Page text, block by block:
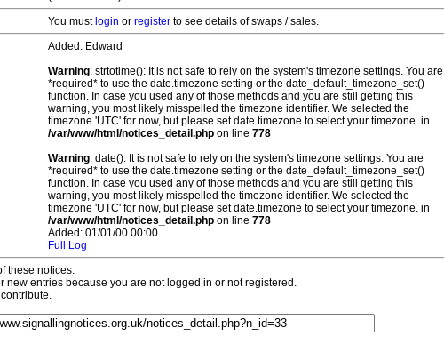
You must login or register to see details of swaps / sales.
Added: Edward
Warning: strtotime(): It is not safe to rely on the system's timezone settings. You are
*required* to use the date.timezone setting or the date_default_timezone_set()
function. In case you used any of those methods and you are still getting this
warning, you most likely misspelled the timezone identifier. We selected the
timezone 'UTC' for now, but please set date.timezone to select your timezone. in
/var/www/html/notices_detail.php on line 778
Warning: date(): It is not safe to rely on the system's timezone settings. You are
*required* to use the date.timezone setting or the date_default_timezone_set()
function. In case you used any of those methods and you are still getting this
warning, you most likely misspelled the timezone identifier. We selected the
timezone 'UTC' for now, but please set date.timezone to select your timezone. in
/var/www/html/notices_detail.php on line 778
Added: 01/01/00 00:00.
Full Log
these notices.
new entries because you are not logged in or not registered.